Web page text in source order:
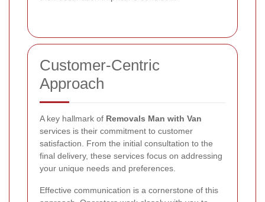
Customer-Centric
Approach
A key hallmark of Removals Man with Van
services is their commitment to customer
satisfaction. From the initial consultation to the
final delivery, these services focus on addressing
your unique needs and preferences.
Effective communication is a cornerstone of this